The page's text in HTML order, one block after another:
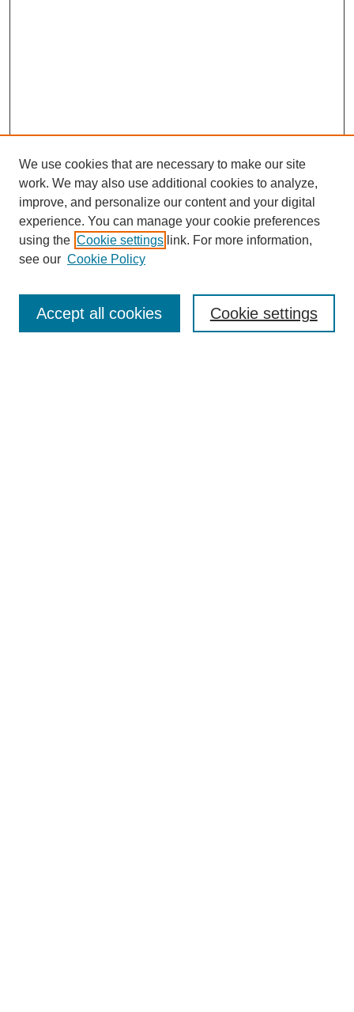
Enter search terms:
We use cookies that are necessary to make our site
work. We may also use additional cookies to analyze,
improve, and personalize our content and your digital
experience. You can manage your cookie preferences
using the Cookie settings link. For more information,
see our Cookie Policy
Cookie settings
Accept all cookies